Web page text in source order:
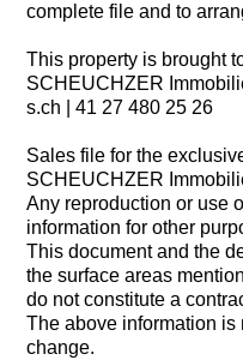
complete file and to
This property is brought
SCHEUCHZER
s.ch | 41 27 480 25 26
Sales file for the
SCHEUCHZER
Any reproduction or use
information for other
This document and the
the surface areas
do not constitute a
The above information
change.